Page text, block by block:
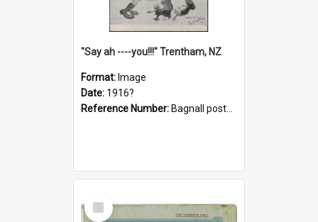
"Say ah ----you!!!" Trentham, NZ
Format: Image
Date: 1916?
Reference Number: Bagnall postcard collection
Select
Item